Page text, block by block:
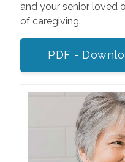
and your senior loved
of caregiving.
PDF -